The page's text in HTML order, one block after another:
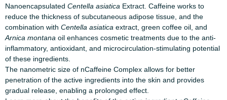
Nanoencapsulated Centella asiatica Extract. Caffeine works to
reduce the thickness of subcutaneous adipose tissue, and the
combination with Centella asiatica extract, green coffee oil, and
Arnica montana oil enhances cosmetic treatments due to the anti-
inflammatory, antioxidant, and microcirculation-stimulating potential
of these ingredients.
The nanometric size of nCaffeine Complex allows for better
penetration of the active ingredients into the skin and provides
gradual release, enabling a prolonged effect.